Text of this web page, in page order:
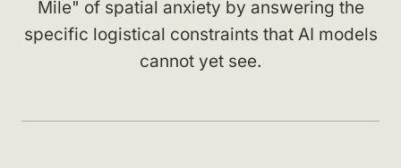
Mile" of spatial anxiety by answering the
specific logistical constraints that AI models
cannot yet see.